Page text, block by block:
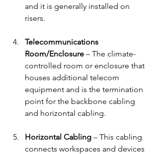
and it is generally installed on
risers.
Telecommunications
Room/Enclosure – The climate-
controlled room or enclosure that
houses additional telecom
equipment and is the termination
point for the backbone cabling
and horizontal cabling.
Horizontal Cabling – This cabling
connects workspaces and devices